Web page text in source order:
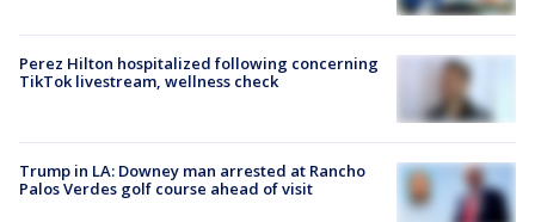
Perez Hilton hospitalized following concerning
TikTok livestream, wellness check
Trump in LA: Downey man arrested at Rancho
Palos Verdes golf course ahead of visit